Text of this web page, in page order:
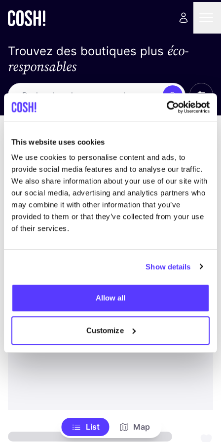
This website uses cookies
We use cookies to personalise content and ads, to
provide social media features and to analyse our traffic.
We also share information about your use of our site with
our social media, advertising and analytics partners who
may combine it with other information that you’ve
provided to them or that they’ve collected from your use
of their services.
Show details
Allow all
Customize
Trouvez des boutiques plus éco-
responsables
Recherche
List Map